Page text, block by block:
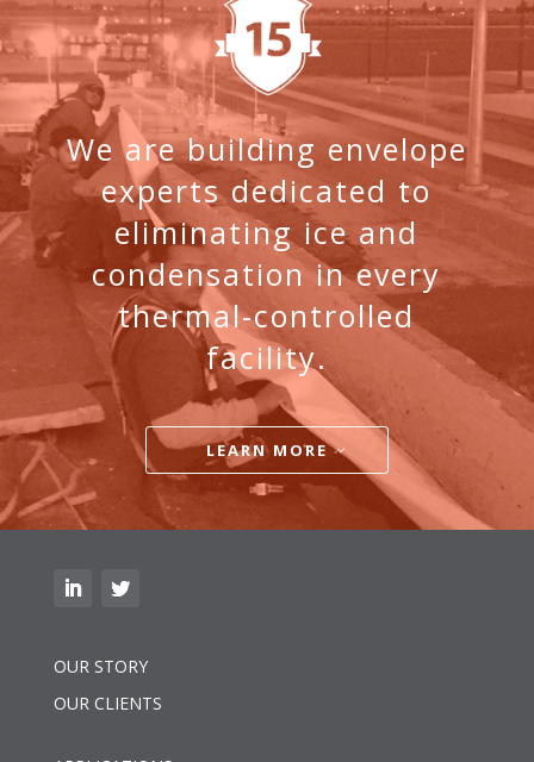
We are building envelope
experts dedicated to
eliminating ice and
condensation in every
thermal-controlled
facility.
LEARN MORE
OUR STORY
OUR CLIENTS